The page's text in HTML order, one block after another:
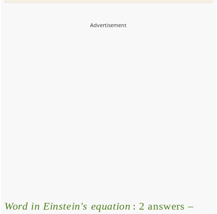
Word in Einstein's equation : 2 answers –